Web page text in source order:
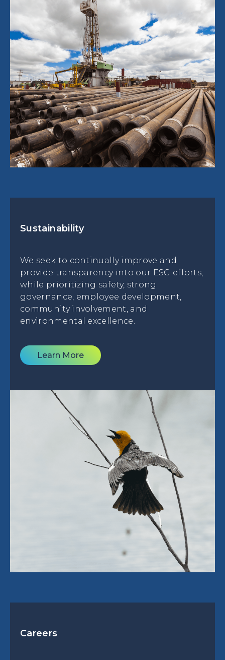
Sustainability
We seek to continually improve and
provide transparency into our ESG efforts,
while prioritizing safety, strong
governance, employee development,
community involvement, and
environmental excellence.
Learn More
Careers